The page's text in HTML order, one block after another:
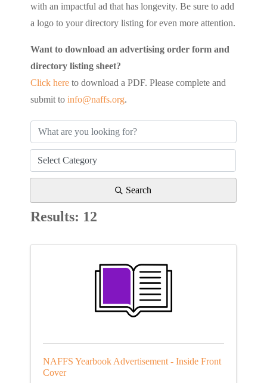
with an impactful ad that has longevity. Be sure to add
a logo to your directory listing for even more attention.
Want to download an advertising order form and
directory listing sheet?
Click here to download a PDF. Please complete and
submit to info@naffs.org.
Search
Results: 12
NAFFS Yearbook Advertisement - Inside Front
Cover